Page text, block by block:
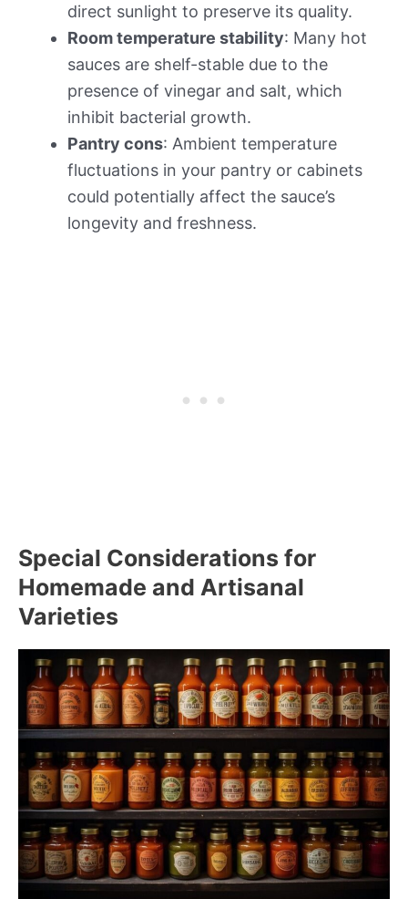
direct sunlight to preserve its quality.
Room temperature stability: Many hot
sauces are shelf-stable due to the
presence of vinegar and salt, which
inhibit bacterial growth.
Pantry cons: Ambient temperature
fluctuations in your pantry or cabinets
could potentially affect the sauce’s
longevity and freshness.
Special Considerations for
Homemade and Artisanal
Varieties